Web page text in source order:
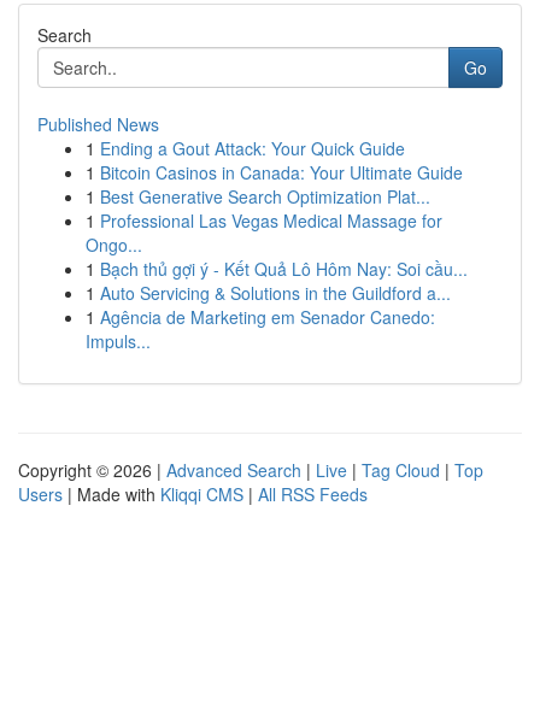
Search
Go
Published News
1 Ending a Gout Attack: Your Quick Guide
1 Bitcoin Casinos in Canada: Your Ultimate Guide
1 Best Generative Search Optimization Plat...
1 Professional Las Vegas Medical Massage for
Ongo...
1 Bạch thủ gợi ý - Kết Quả Lô Hôm Nay: Soi cầu...
1 Auto Servicing & Solutions in the Guildford a...
1 Agência de Marketing em Senador Canedo:
Impuls...
Copyright © 2026 | Advanced Search | Live | Tag Cloud | Top
Users | Made with Kliqqi CMS | All RSS Feeds